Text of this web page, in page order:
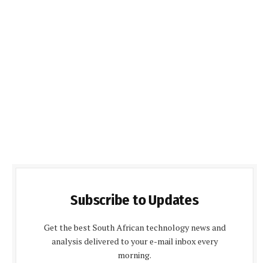
Subscribe to Updates
Get the best South African technology news and
analysis delivered to your e-mail inbox every
morning.